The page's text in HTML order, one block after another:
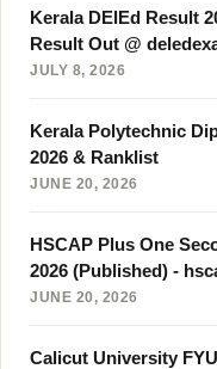
Kerala DElEd Result
Result Out @
JULY 8, 2026
Kerala Polytechnic
2026 & Ranklist
JUNE 20, 2026
HSCAP Plus One
2026 (Published) -
JUNE 20, 2026
Calicut University